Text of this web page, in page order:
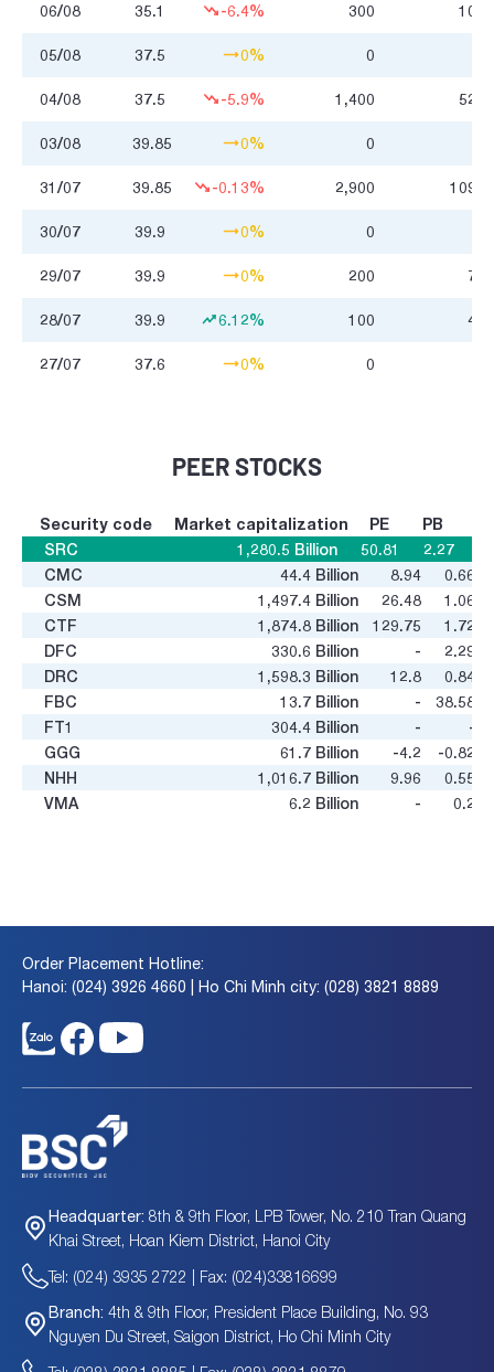
06/08 35.1 -6.4% 300 10.5
05/08 37.5 0% 0
04/08 37.5 -5.9% 1,400 52.9
03/08 39.85 0% 0
31/07 39.85 -0.13% 2,900 109.0
30/07 39.9 0% 0
29/07 39.9 0% 200 7.7
28/07 39.9 6.12% 100 4.0
27/07 37.6 0% 0
PEER STOCKS
Security code Market capitalization PE
PB
SRC
1,280.5 Billion 50.81
2.27
CMC
44.4 Billion 8.94
0.66
CSM
1,497.4 Billion 26.48
1.06
CTF
1,874.8 Billion 129.75
1.72
DFC
330.6 Billion -
2.29
DRC
1,598.3 Billion 12.8
0.84
FBC
13.7 Billion -
38.58
FT1
304.4 Billion -
-
GGG
61.7 Billion -4.2
-0.82
NHH
1,016.7 Billion 9.96
0.55
VMA
6.2 Billion - 0.2
Order Placement Hotline:
Hanoi: (024) 3926 4660 | Ho Chi Minh city: (028) 3821 8889
Headquarter: 8th & 9th Floor, LPB Tower, No. 210 Tran Quang
Khai Street, Hoan Kiem District, Hanoi City
Tel: (024) 3935 2722 | Fax: (024)33816699
Branch: 4th & 9th Floor, President Place Building, No. 93
Nguyen Du Street, Saigon District, Ho Chi Minh City